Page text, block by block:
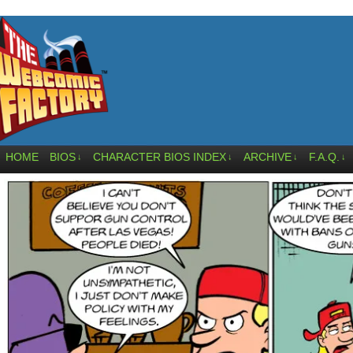
HOME BIOS ↓ CHARACTER BIOS INDEX ↓ ARCHIVE ↓ F.A.Q. ↓